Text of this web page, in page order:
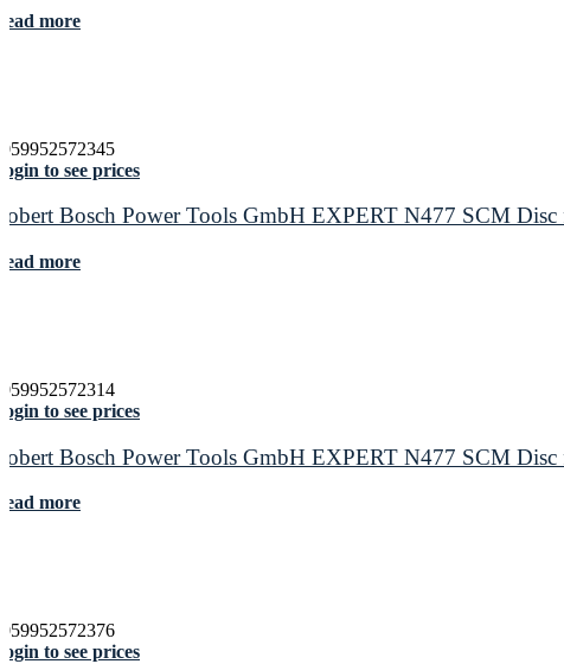
more
to see prices
Bosch Power Tools GmbH EXPERT N477 SCM
more
to see prices
Bosch Power Tools GmbH EXPERT N477 SCM
more
to see prices